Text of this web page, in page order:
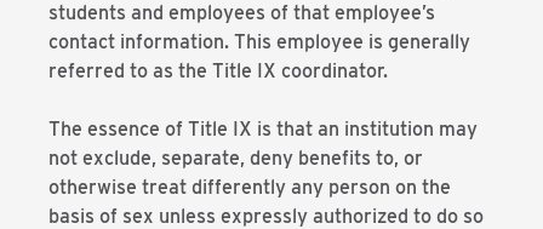
students and employees of that employee’s
contact information. This employee is generally
referred to as the Title IX coordinator.
The essence of Title IX is that an institution may
not exclude, separate, deny benefits to, or
otherwise treat differently any person on the
basis of sex unless expressly authorized to do so